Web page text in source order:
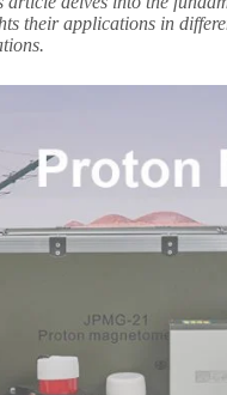
their applications in